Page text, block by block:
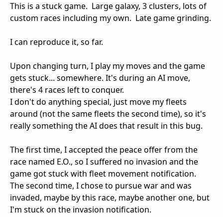
This is a stuck game. Large galaxy, 3 clusters, lots of
custom races including my own. Late game grinding.
I can reproduce it, so far.
Upon changing turn, I play my moves and the game
gets stuck... somewhere. It's during an AI move,
there's 4 races left to conquer.
I don't do anything special, just move my fleets
around (not the same fleets the second time), so it's
really something the AI does that result in this bug.
The first time, I accepted the peace offer from the
race named E.O., so I suffered no invasion and the
game got stuck with fleet movement notification.
The second time, I chose to pursue war and was
invaded, maybe by this race, maybe another one, but
I'm stuck on the invasion notification.